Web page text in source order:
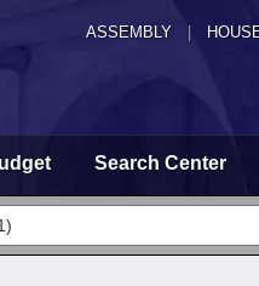
ASSEMBLY
Search Center